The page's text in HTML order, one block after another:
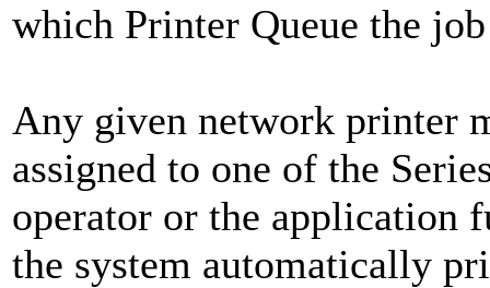
which Printer Queue the
Any given network printer
assigned to one of the
operator or the application
the system automatically